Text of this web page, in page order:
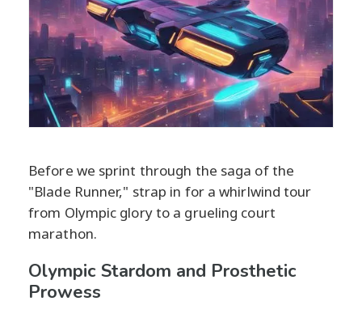
Before we sprint through the saga of the
"Blade Runner," strap in for a whirlwind tour
from Olympic glory to a grueling court
marathon.
Olympic Stardom and Prosthetic
Prowess